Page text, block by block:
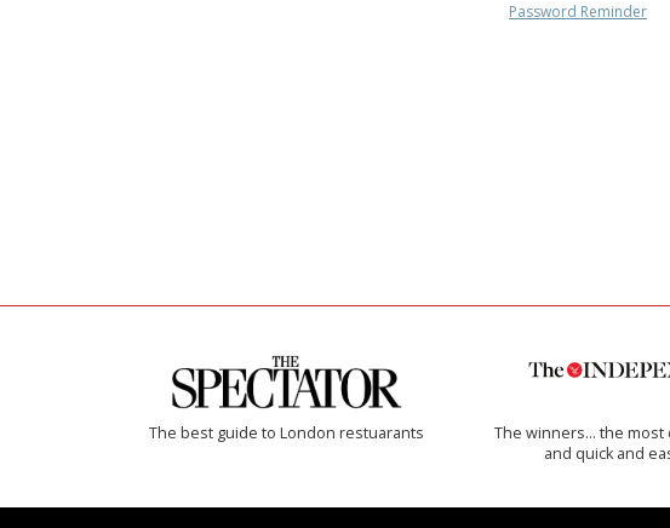
Password Reminder
The best guide to London restuarants
The winners… the most
and quick and